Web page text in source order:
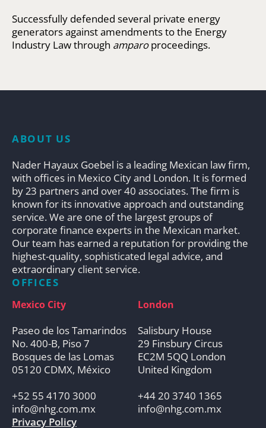
Successfully defended several private energy
generators against amendments to the Energy
Industry Law through amparoproceedings.
ABOUT US
Nader Hayaux Goebel is a leading Mexican law firm,
with offices in Mexico City and London. It is formed
by 23 partners and over 40 associates. The firm is
known for its innovative approach and outstanding
service. We are one of the largest groups of
corporate finance experts in the Mexican market.
Our team has earned a reputation for providing the
highest-quality, sophisticated legal advice, and
extraordinary client service.
OFFICES
Mexico City
Paseo de los Tamarindos
No. 400-B, Piso 7
Bosques de las Lomas
05120 CDMX, México
+52 55 4170 3000
info@nhg.com.mx
London
Salisbury House
29 Finsbury Circus
EC2M 5QQ London
United Kingdom
+44 20 3740 1365
info@nhg.com.mx
Privacy Policy